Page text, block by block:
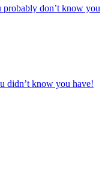
don’t know you
didn’t know you have!